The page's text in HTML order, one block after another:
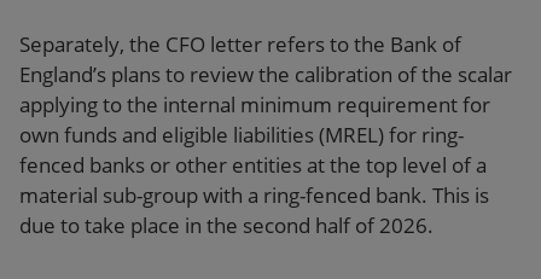
Separately, the CFO letter refers to the Bank of
England’s plans to review the calibration of the scalar
applying to the internal minimum requirement for
own funds and eligible liabilities (MREL) for ring-
fenced banks or other entities at the top level of a
material sub-group with a ring-fenced bank. This is
due to take place in the second half of 2026.